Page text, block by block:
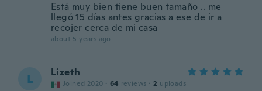
Está muy bien tiene buen tamaño .. me
llegó 15 días antes gracias a ese de ir a
recojer cerca de mi casa
about 5 years ago
L Lizeth
Joined 2020 · 64 reviews · 2 uploads